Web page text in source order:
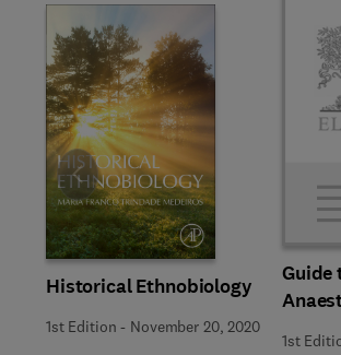
Historical Ethnobiology
1st Edition - November 20, 2020
Guide
1st
Slide